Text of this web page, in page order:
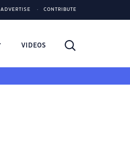
ADVERTISE CONTRIBUTE
VIDEOS